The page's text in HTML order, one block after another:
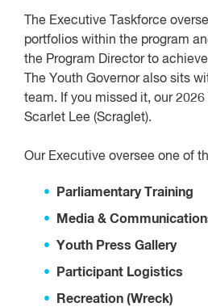
The Executive Taskforce
portfolios within the program
the Program Director to
The Youth Governor also sits
team. If you missed it, our
Scarlet Lee (Scraglet).
Our Executive oversee one of
Parliamentary Training
Media &
Youth Press Gallery
Participant Logistics
Recreation (Wreck)